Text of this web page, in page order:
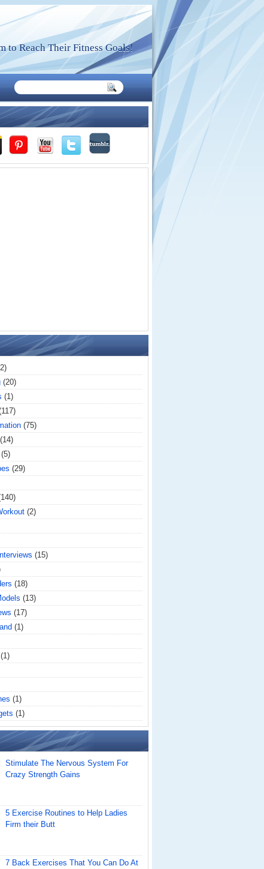
Reach Their Fitness Goals!
(20)
(1)
(75)
(14)
(5)
(29)
(2)
(15)
(18)
(13)
(17)
(1)
(1)
(1)
(1)
Stimulate The Nervous System For
Crazy Strength Gains
5 Exercise Routines to Help Ladies
Firm their Butt
7 Back Exercises That You Can Do At